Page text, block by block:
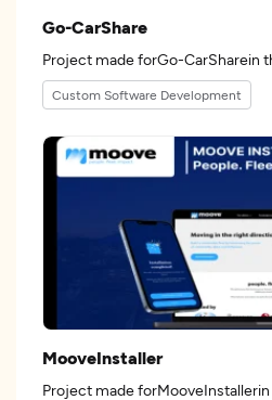
Go-CarShare
Custom Software Development
MooveInstaller